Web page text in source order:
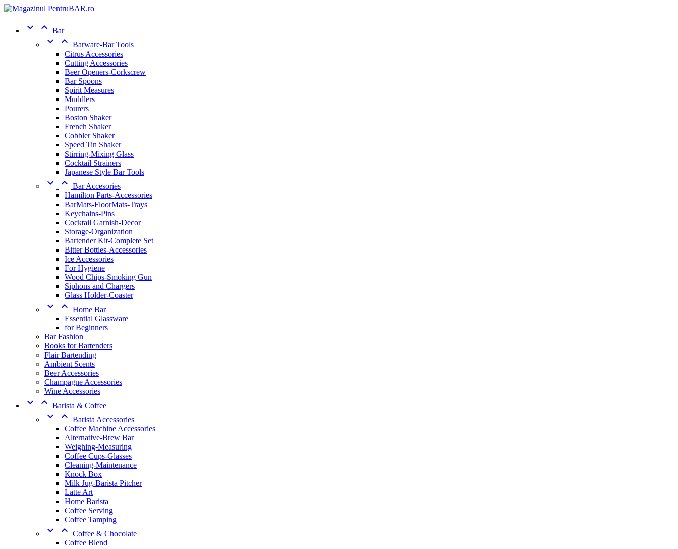
  Bar
  Barware-Bar Tools
Citrus Accessories
Cutting Accessories
Beer Openers-Corkscrew
Bar Spoons
Spirit Measures
Muddlers
Pourers
Boston Shaker
French Shaker
Cobbler Shaker
Speed Tin Shaker
Stirring-Mixing Glass
Cocktail Strainers
Japanese Style Bar Tools
  Bar Accesories
Hamilton Parts-Accessories
BarMats-FloorMats-Trays
Keychains-Pins
Cocktail Garnish-Decor
Storage-Organization
Bartender Kit-Complete Set
Bitter Bottles-Accessories
Ice Accessories
For Hygiene
Wood Chips-Smoking Gun
Siphons and Chargers
Glass Holder-Coaster
  Home Bar
Essential Glassware
for Beginners
Bar Fashion
Books for Bartenders
Flair Bartending
Ambient Scents
Beer Accessories
Champagne Accessories
Wine Accessories
  Barista & Coffee
  Barista Accessories
Coffee Machine Accessories
Alternative-Brew Bar
Weighing-Measuring
Coffee Cups-Glasses
Cleaning-Maintenance
Knock Box
Milk Jug-Barista Pitcher
Latte Art
Home Barista
Coffee Serving
Coffee Tamping
  Coffee & Chocolate
Coffee Blend